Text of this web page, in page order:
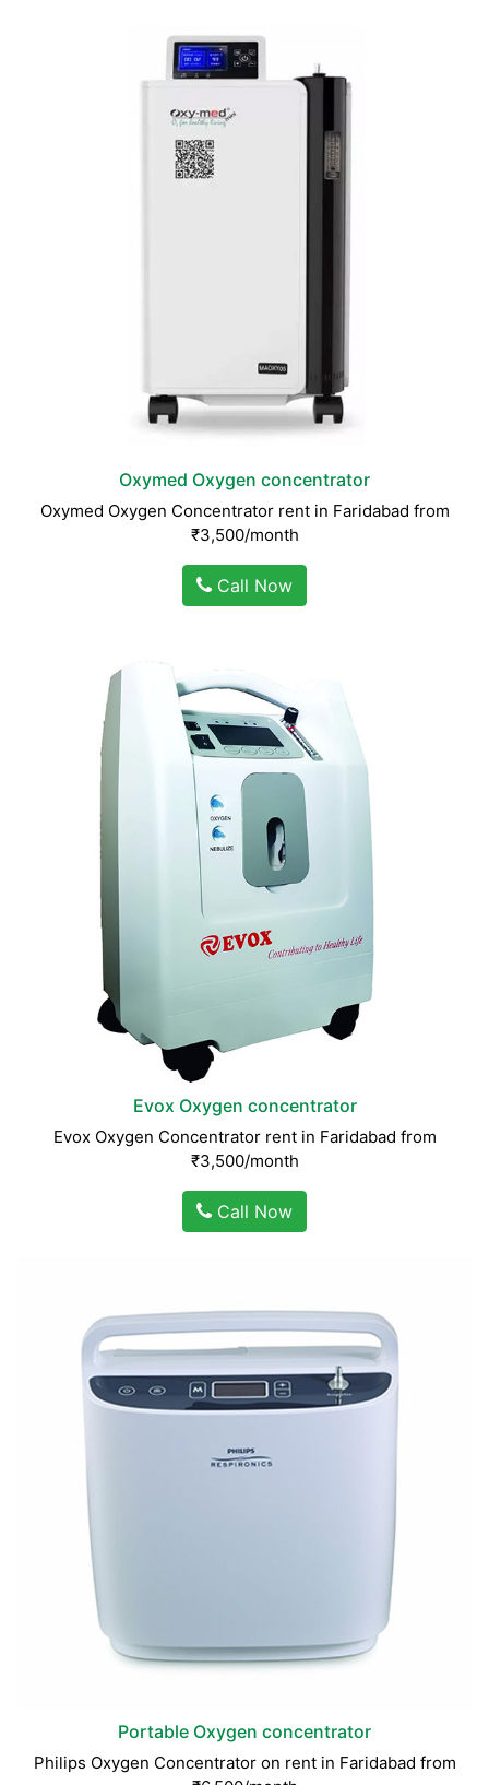
Oxymed Oxygen concentrator
Oxymed Oxygen Concentrator rent in Faridabad from
₹3,500/month
Call Now
Evox Oxygen concentrator
Evox Oxygen Concentrator rent in Faridabad from
₹3,500/month
Call Now
Portable Oxygen concentrator
Philips Oxygen Concentrator on rent in Faridabad from